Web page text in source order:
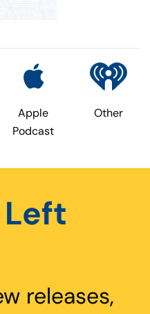
Apple
Podcast
Other
releases,